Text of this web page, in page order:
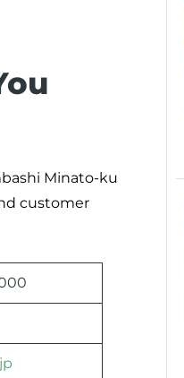
Minato-ku
customer